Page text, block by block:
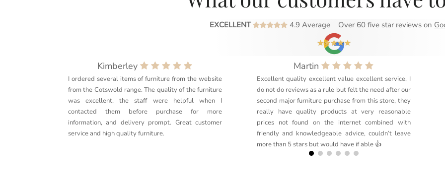
EXCELLENT 4.9 Average Over 60 five star reviews on
Kimberley
I ordered several items of furniture from the website
from the Cotswold range. The quality of the furniture
was excellent, the staff were helpful when I
contacted them before purchase for more
information, and delivery prompt. Great customer
service and high quality furniture.
Martin
Excellent quality excellent value excellent service, I
do not do reviews as a rule but felt the need after our
second major furniture purchase from this store, they
really have quality products at very reasonable
prices not found on the internet combined with
friendly and knowledgeable advice, couldn’t leave
more than 5 stars but would have if able 👍